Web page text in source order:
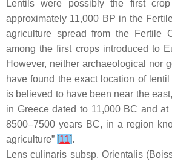
Lentils were possibly the first
approximately 11,000 BP in the
agriculture spread from the Fertile
among the first crops introduced to
However, neither archaeological nor
have found the exact location of
is believed to have been near the
in Greece dated to 11,000 BC and
8500–7500 years BC, in a region
agriculture” [11].
Lens culinaris subsp. Orientalis